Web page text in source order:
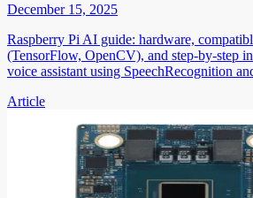
December 15, 2025
Raspberry Pi AI guide: hardware,
(TensorFlow, OpenCV), and step-by-step
voice assistant using SpeechRecognition
Article